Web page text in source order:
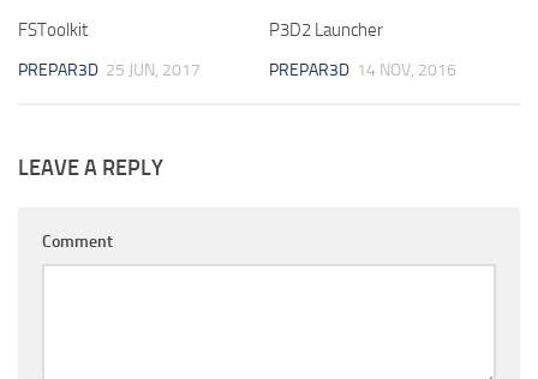
FSToolkit
PREPAR3D 25 JUN, 2017
P3D2 Launcher
PREPAR3D 14 NOV, 2016
LEAVE A REPLY
Comment